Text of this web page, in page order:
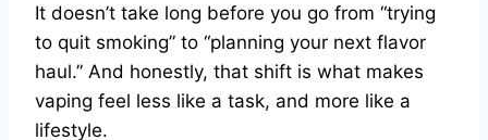
It doesn’t take long before you go from “trying
to quit smoking” to “planning your next flavor
haul.” And honestly, that shift is what makes
vaping feel less like a task, and more like a
lifestyle.